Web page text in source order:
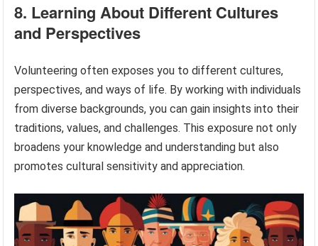
8. Learning About Different Cultures
and Perspectives
Volunteering often exposes you to different cultures,
perspectives, and ways of life. By working with individuals
from diverse backgrounds, you can gain insights into their
traditions, values, and challenges. This exposure not only
broadens your knowledge and understanding but also
promotes cultural sensitivity and appreciation.